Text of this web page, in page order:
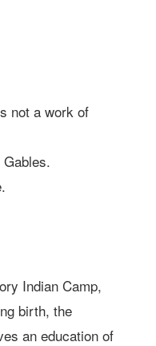
not a work of
Indian Camp,
birth, the
an education of